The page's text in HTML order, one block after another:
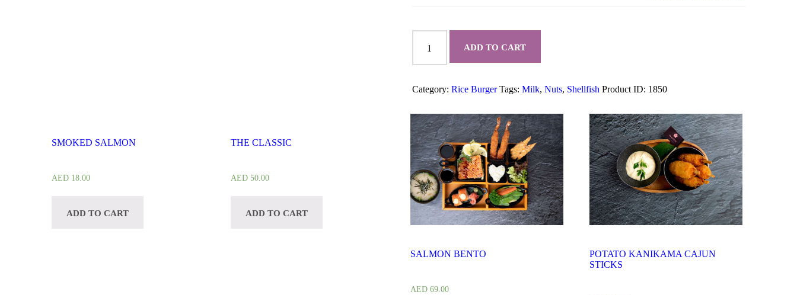
KATSU
BURGER
ADD TO CART
Category:Rice Burger Tags:Milk,Nuts, Shellfish Product ID: 1850
SMOKED SALMON
AED 18.00
ADD TO CART
THE CLASSIC
AED 50.00
ADD TO CART
SALMON BENTO
AED69.00
POTATO KANIKAMA CAJUN
STICKS